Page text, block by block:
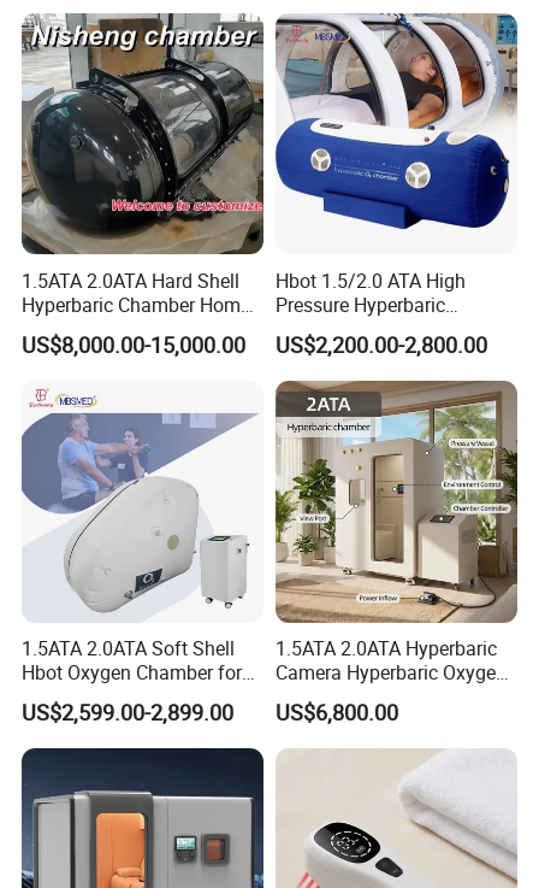
1.5ATA 2.0ATA Hard Shell
Hyperbaric Chamber Home
Use Lying Hyperbaric
Oxygen Chamber
US$8,000.00-15,000.00
Hbot 1.5/2.0 ATA High
Pressure Hyperbaric
Chamber Oxygen Generator
Soft-Shell Portable
Hyperbaric-Oxygen-
Chamber
US$2,200.00-2,800.00
1.5ATA 2.0ATA Soft Shell
Hbot Oxygen Chamber for
Home Use, Sports Recovery
& Brain Health
US$2,599.00-2,899.00
1.5ATA 2.0ATA Hyperbaric
Camera Hyperbaric Oxygen
Chamber for Wellness
Center Walk in & Sitting
Hbot Home Hyperbaric
Chamber Physiotherapy
US$6,800.00